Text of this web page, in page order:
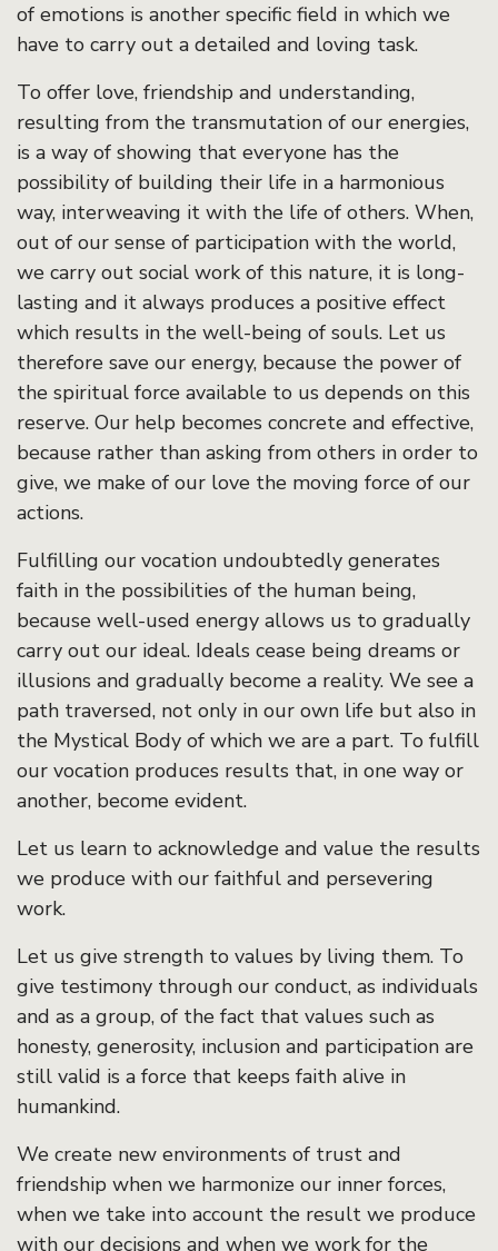
of emotions is another specific field in which we
have to carry out a detailed and loving task.
To offer love, friendship and understanding,
resulting from the transmutation of our energies,
is a way of showing that everyone has the
possibility of building their life in a harmonious
way, interweaving it with the life of others. When,
out of our sense of participation with the world,
we carry out social work of this nature, it is long-
lasting and it always produces a positive effect
which results in the well-being of souls. Let us
therefore save our energy, because the power of
the spiritual force available to us depends on this
reserve. Our help becomes concrete and effective,
because rather than asking from others in order to
give, we make of our love the moving force of our
actions.
Fulfilling our vocation undoubtedly generates
faith in the possibilities of the human being,
because well-used energy allows us to gradually
carry out our ideal. Ideals cease being dreams or
illusions and gradually become a reality. We see a
path traversed, not only in our own life but also in
the Mystical Body of which we are a part. To fulfill
our vocation produces results that, in one way or
another, become evident.
Let us learn to acknowledge and value the results
we produce with our faithful and persevering
work.
Let us give strength to values by living them. To
give testimony through our conduct, as individuals
and as a group, of the fact that values such as
honesty, generosity, inclusion and participation are
still valid is a force that keeps faith alive in
humankind.
We create new environments of trust and
friendship when we harmonize our inner forces,
when we take into account the result we produce
with our decisions and when we work for the